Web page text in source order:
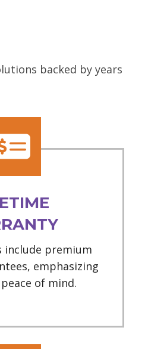
backed by years
include premium
emphasizing
of mind.